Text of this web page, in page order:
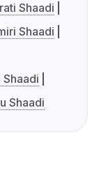
Shaadi
Shaadi
Shaadi
Shaadi